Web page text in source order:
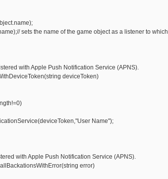
sets the name of the game object as a listener to which
with Apple Push Notification Service (APNS).
deviceToken)
Name");
with Apple Push Notification Service (APNS).
error)